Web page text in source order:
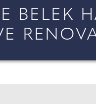
BELEK